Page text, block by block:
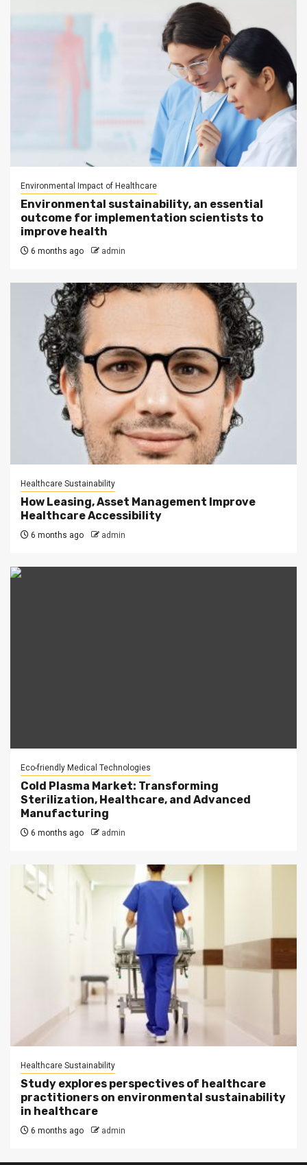
Environmental Impact of Healthcare
Environmental sustainability, an essential
outcome for implementation scientists to
improve health
6 months ago admin
Healthcare Sustainability
How Leasing, Asset Management Improve
Healthcare Accessibility
6 months ago admin
Eco-friendly Medical Technologies
Cold Plasma Market: Transforming
Sterilization, Healthcare, and Advanced
Manufacturing
6 months ago admin
Healthcare Sustainability
Study explores perspectives of healthcare
practitioners on environmental sustainability
in healthcare
6 months ago admin